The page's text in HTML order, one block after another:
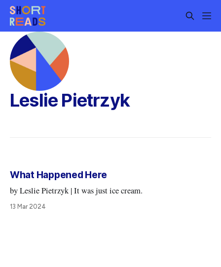
Leslie Pietrzyk
What Happened Here
by Leslie Pietrzyk | It was just ice cream.
13 Mar 2024